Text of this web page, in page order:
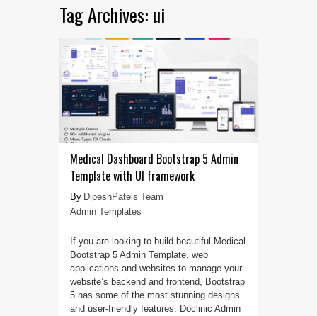
Tag Archives: ui
Medical Dashboard Bootstrap 5 Admin
Template with UI framework
DipeshPatels Team
Admin Templates
If you are looking to build beautiful Medical
Bootstrap 5 Admin Template, web
applications and websites to manage your
website’s backend and frontend, Bootstrap
5 has some of the most stunning designs
and user-friendly features. Doclinic Admin